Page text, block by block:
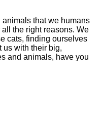
that we humans
the right reasons. We
cats, finding ourselves
us with their big,
and animals, have you